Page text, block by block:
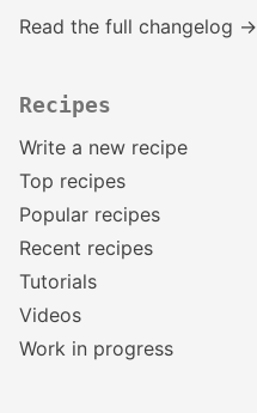
Read the full changelog →
Recipes
Write a new recipe
Top recipes
Popular recipes
Recent recipes
Tutorials
Videos
Work in progress